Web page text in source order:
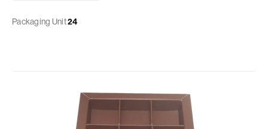
Packaging Unit24